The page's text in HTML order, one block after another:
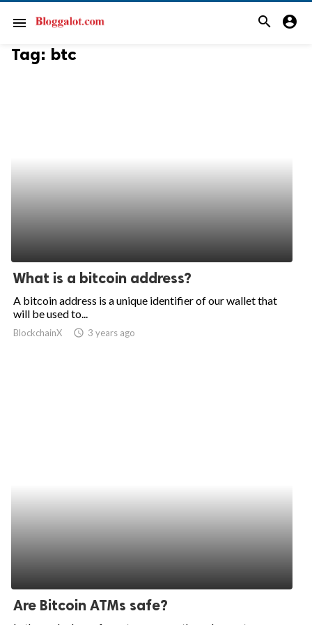
menu search account_circle
Tag: btc
What is a bitcoin address?
A bitcoin address is a unique identifier of our wallet that
will be used to...
BlockchainX access_time 3 years ago
Are Bitcoin ATMs safe?